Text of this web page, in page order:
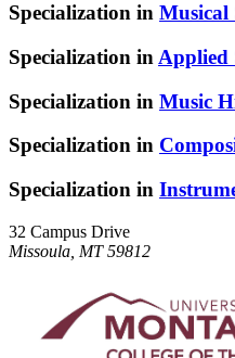
Specialization in Musical
Specialization in Applied
Specialization in Music
Specialization in
Specialization in
32 Campus Drive
Missoula, MT 59812